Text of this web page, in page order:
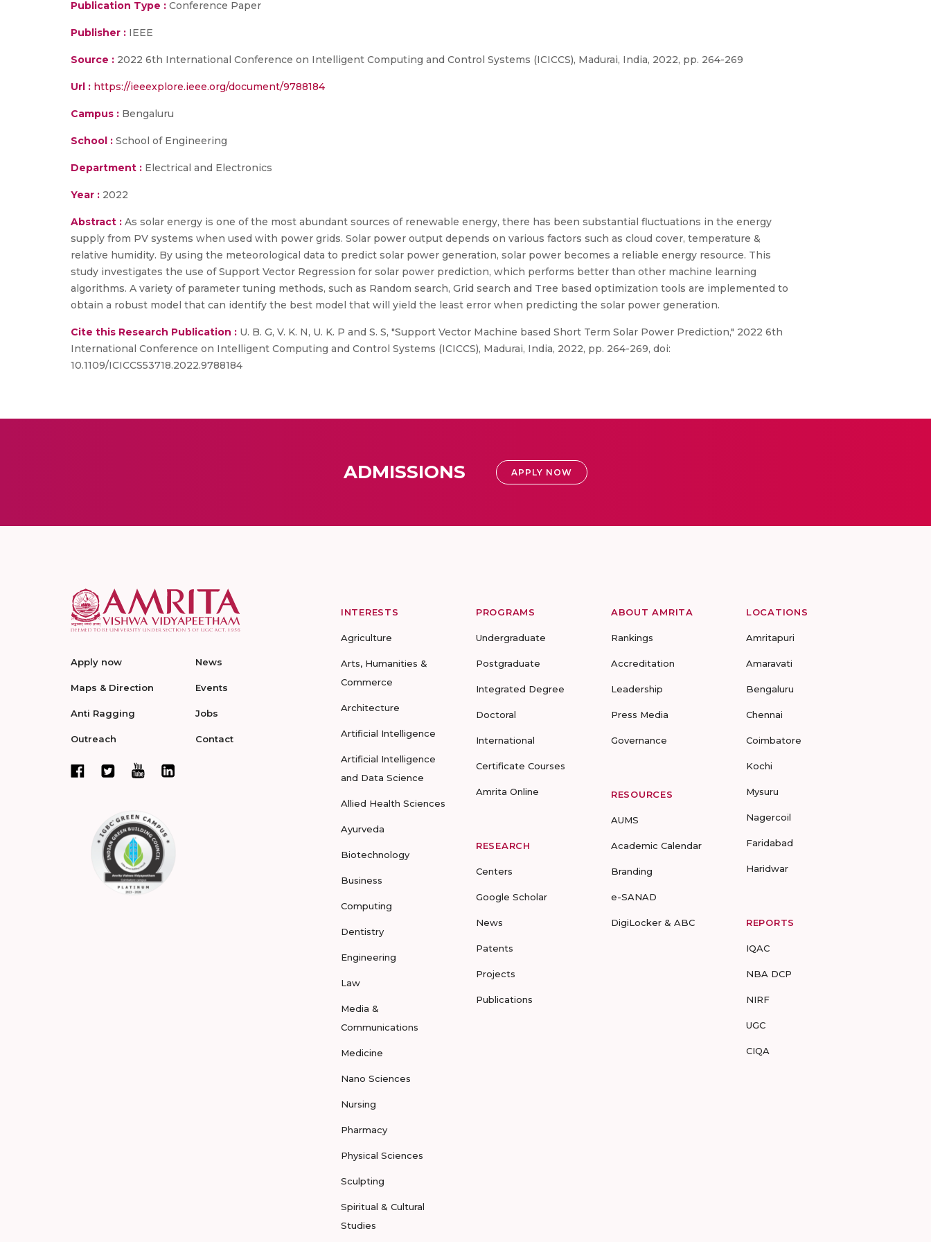
Publication Type : Conference Paper
Publisher : IEEE
Source : 2022 6th International Conference on Intelligent Computing and Control Systems (ICICCS), Madurai, India, 2022, pp. 264-269
Url : https://ieeexplore.ieee.org/document/9788184
Campus : Bengaluru
School : School of Engineering
Department : Electrical and Electronics
Year : 2022
Abstract : As solar energy is one of the most abundant sources of renewable energy, there has been substantial fluctuations in the energy
supply from PV systems when used with power grids. Solar power output depends on various factors such as cloud cover, temperature &
relative humidity. By using the meteorological data to predict solar power generation, solar power becomes a reliable energy resource. This
study investigates the use of Support Vector Regression for solar power prediction, which performs better than other machine learning
algorithms. A variety of parameter tuning methods, such as Random search, Grid search and Tree based optimization tools are implemented to
obtain a robust model that can identify the best model that will yield the least error when predicting the solar power generation.
Cite this Research Publication : U. B. G, V. K. N, U. K. P and S. S, "Support Vector Machine based Short Term Solar Power Prediction," 2022 6th
International Conference on Intelligent Computing and Control Systems (ICICCS), Madurai, India, 2022, pp. 264-269, doi:
10.1109/ICICCS53718.2022.9788184
ADMISSIONS APPLY NOW
Apply now
Maps & Direction
Anti Ragging
Outreach
News
Events
Jobs
Contact
INTERESTS
Agriculture
Arts, Humanities &
Commerce
Architecture
Artificial Intelligence
Artificial Intelligence
and Data Science
Allied Health Sciences
Ayurveda
Biotechnology
Business
Computing
Dentistry
Engineering
Law
Media &
Communications
Medicine
Nano Sciences
Nursing
Pharmacy
Physical Sciences
Sculpting
Spiritual & Cultural
Studies
PROGRAMS
Undergraduate
Postgraduate
Integrated Degree
Doctoral
International
Certificate Courses
Amrita Online
RESEARCH
Centers
Google Scholar
News
Patents
Projects
Publications
ABOUT AMRITA
Rankings
Accreditation
Leadership
Press Media
Governance
RESOURCES
AUMS
Academic Calendar
Branding
e-SANAD
DigiLocker & ABC
LOCATIONS
Amritapuri
Amaravati
Bengaluru
Chennai
Coimbatore
Kochi
Mysuru
Nagercoil
Faridabad
Haridwar
REPORTS
IQAC
NBA DCP
NIRF
UGC
CIQA